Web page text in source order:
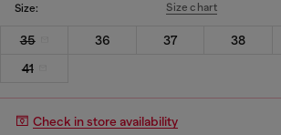
Size: Size chart
35 36 37 38
41
Check in store availability